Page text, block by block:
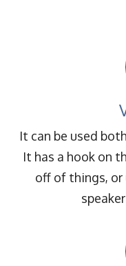
It can be used
It has a hook on
off of things, or